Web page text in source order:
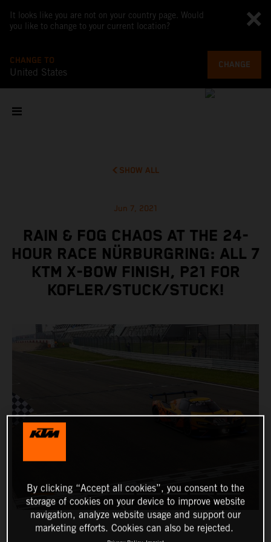
It looks like you are not on your country page. Would
you like to change to your current location?
CHANGE TO
United States
CHANGE
SHOW ALL
Jun 7, 2021
RAIN & FOG CHAOS AT THE 24-
HOUR RACE NÜRBURGRING: ALL 7
KTM X-BOW FINISH, P21 FOR
KOFLER/STUCK/STUCK!
By clicking “Accept all cookies”, you consent to the
storage of cookies on your device to improve website
navigation, analyze website usage and support our
marketing efforts. Cookies can also be rejected.